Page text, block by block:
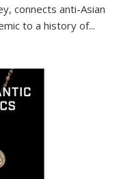
connects anti-Asian
to a history of...